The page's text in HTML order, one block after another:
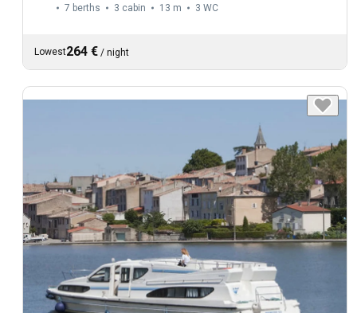
7 berths 3 cabin 13 m 3 WC
Lowest264 € / night